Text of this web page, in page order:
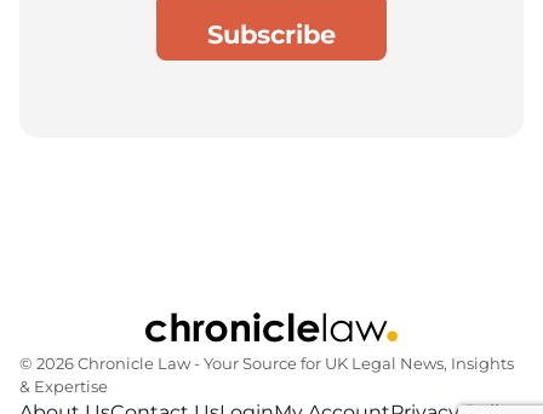
© 2026 Chronicle Law ‐ Your Source for UK Legal News, Insights
& Expertise